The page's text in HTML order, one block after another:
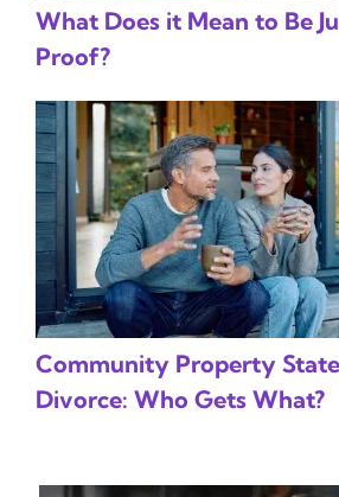
What Does it Mean to Be
Proof?
Community Property
Divorce: Who Gets What?